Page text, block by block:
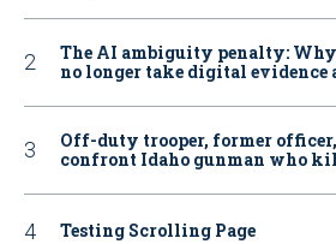
The AI ambiguity penalty: Why
no longer take digital evidence
Off-duty trooper, former
confront Idaho gunman who
Testing Scrolling Page